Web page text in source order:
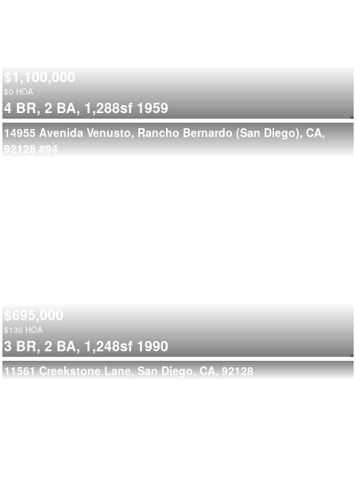
$1,100,000
$0 HOA
4 BR, 2 BA, 1,288sf 1959
14955 Avenida Venusto, Rancho Bernardo (San Diego), CA,
92128 #94
$695,000
$130 HOA
3 BR, 2 BA, 1,248sf 1990
11561 Creekstone Lane, San Diego, CA, 92128